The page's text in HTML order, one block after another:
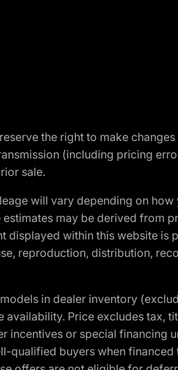
the right to make
(including pricing
sale.
will vary depending on
may be derived from
displayed within this website
reproduction, distribution,
in dealer inventory
Price excludes tax,
or special financing
buyers when